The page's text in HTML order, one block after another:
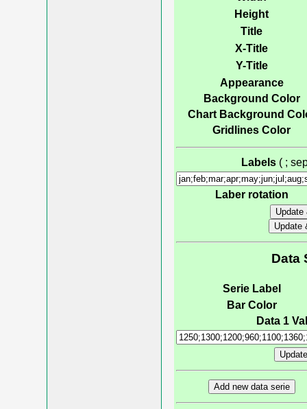
Height
Title
X-Title
Y-Title
Appearance
Background Color
Chart Background
Gridlines Color
Labels ( ;
Laber rotation
Data
Serie Label
Bar Color
Data 1